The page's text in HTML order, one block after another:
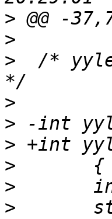
>
>
>
/*
>
>
>
>
>
>